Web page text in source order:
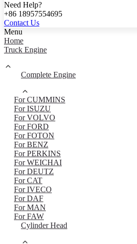
Need Help?
+86 18957554695
Contact Us
Menu
Home
Truck Engine
Complete Engine
For CUMMINS
For ISUZU
For VOLVO
For FORD
For FOTON
For BENZ
For PERKINS
For WEICHAI
For DEUTZ
For CAT
For IVECO
For DAF
For MAN
For FAW
Cylinder Head